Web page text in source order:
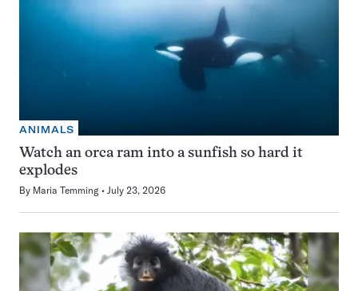
ANIMALS
Watch an orca ram into a sunfish so hard it
explodes
By Maria Temming July 23, 2026